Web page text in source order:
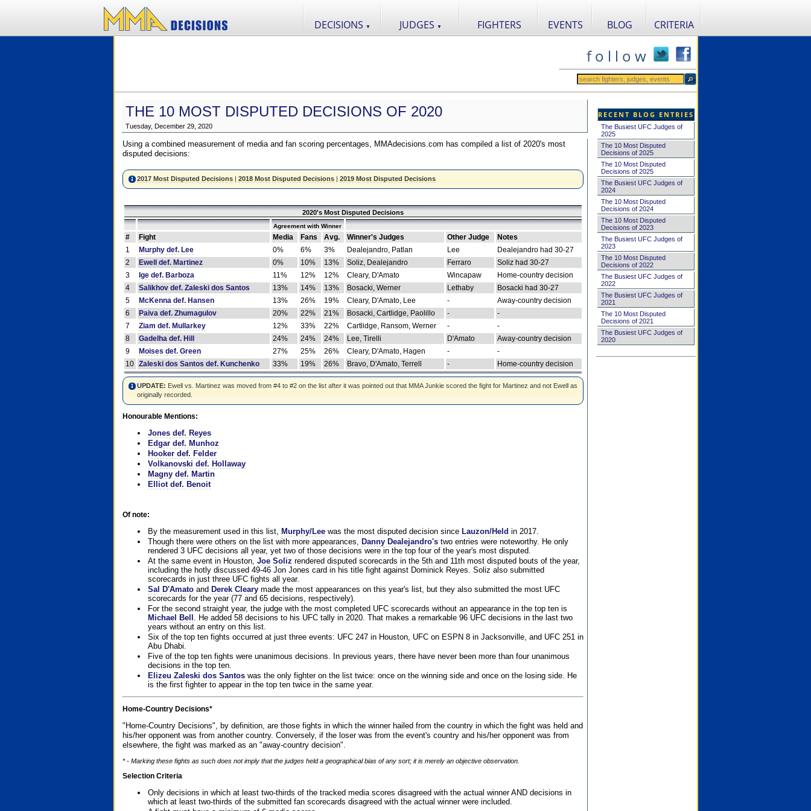
DECISIONS ▼ JUDGES ▼ FIGHTERS EVENTS BLOG CRITERIA
f o l l o w
THE 10 MOST DISPUTED DECISIONS OF 2020
Tuesday, December 29, 2020
Using a combined measurement of media and fan scoring percentages, MMAdecisions.com has compiled a list of 2020's most
disputed decisions:
2017 Most Disputed Decisions| 2018 Most Disputed Decisions| 2019 Most Disputed Decisions
2020's Most Disputed Decisions
Agreement with Winner
# Fight Media Fans Avg. Winner's Judges Other Judge
Notes
1
Murphy def. Lee 0% 6% 3% Dealejandro, Patlan Lee
Dealejandro had 30-27
2
Ewell def. Martinez 0% 10% 13% Soliz, Dealejandro Ferraro
Soliz had 30-27
3
Ige def. Barboza 11% 12% 12% Cleary, D'Amato Wincapaw
Home-country decision
4
Salikhov def. Zaleski dos Santos 13% 14% 13% Bosacki, Werner Lethaby
Bosacki had 30-27
5
McKenna def. Hansen 13% 26% 19% Cleary, D'Amato, Lee -
Away-country decision
6
Paiva def. Zhumagulov 20% 22% 21% Bosacki, Cartlidge, Paolillo -
-
7
Ziam def. Mullarkey 12% 33% 22% Cartlidge, Ransom, Werner -
-
8
Gadelha def. Hill 24% 24% 24% Lee, Tirelli D'Amato
Away-country decision
9
Moises def. Green 27% 25% 26% Cleary, D'Amato, Hagen -
-
10
Zaleski dos Santos def. Kunchenko 33% 19% 26% Bravo, D'Amato, Terrell - Home-country decision
UPDATE: Ewell vs. Martinez was moved from #4 to #2 on the list after it was pointed out that MMA Junkie scored the fight for Martinez and not Ewell as
originally recorded.
Honourable Mentions:
Jones def. Reyes
Edgar def. Munhoz
Hooker def. Felder
Volkanovski def. Hollaway
Magny def. Martin
Elliot def. Benoit
Of note:
By the measurement used in this list, Murphy/Leewas the most disputed decision since Lauzon/Held in 2017.
Though there were others on the list with more appearances, Danny Dealejandro'stwo entries were noteworthy. He only
rendered 3 UFC decisions all year, yet two of those decisions were in the top four of the year's most disputed.
At the same event in Houston, Joe Soliz rendered disputed scorecards in the 5th and 11th most disputed bouts of the year,
including the hotly discussed 49-46 Jon Jones card in his title fight against Dominick Reyes. Soliz also submitted
scorecards in just three UFC fights all year.
Sal D'Amatoand Derek Clearymade the most appearances on this year's list, but they also submitted the most UFC
scorecards for the year (77 and 65 decisions, respectively).
For the second straight year, the judge with the most completed UFC scorecards without an appearance in the top ten is
Michael Bell . He added 58 decisions to his UFC tally in 2020. That makes a remarkable 96 UFC decisions in the last two
years without an entry on this list.
Six of the top ten fights occurred at just three events: UFC 247 in Houston, UFC on ESPN 8 in Jacksonville, and UFC 251 in
Abu Dhabi.
Five of the top ten fights were unanimous decisions. In previous years, there have never been more than four unanimous
decisions in the top ten.
Elizeu Zaleski dos Santoswas the only fighter on the list twice: once on the winning side and once on the losing side. He
is the first fighter to appear in the top ten twice in the same year.
Home-Country Decisions*
"Home-Country Decisions", by definition, are those fights in which the winner hailed from the country in which the fight was held and
his/her opponent was from another country. Conversely, if the loser was from the event's country and his/her opponent was from
elsewhere, the fight was marked as an "away-country decision".
* - Marking these fights as such does not imply that the judges held a geographical bias of any sort; it is merely an objective observation.
Selection Criteria
Only decisions in which at least two-thirds of the tracked media scores disagreed with the actual winner AND decisions in
which at least two-thirds of the submitted fan scorecards disagreed with the actual winner were included.
RECENT BLOG ENTRIES
The Busiest UFC Judges of
2025
The 10 Most Disputed
Decisions of 2025
The 10 Most Disputed
Decisions of 2025
The Busiest UFC Judges of
2024
The 10 Most Disputed
Decisions of 2024
The 10 Most Disputed
Decisions of 2023
The Busiest UFC Judges of
2023
The 10 Most Disputed
Decisions of 2022
The Busiest UFC Judges of
2022
The Busiest UFC Judges of
2021
The 10 Most Disputed
Decisions of 2021
The Busiest UFC Judges of
2020